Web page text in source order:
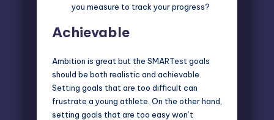
you measure to track your progress?
Achievable
Ambition is great but the SMARTest goals
should be both realistic and achievable.
Setting goals that are too difficult can
frustrate a young athlete. On the other hand,
setting goals that are too easy won’t